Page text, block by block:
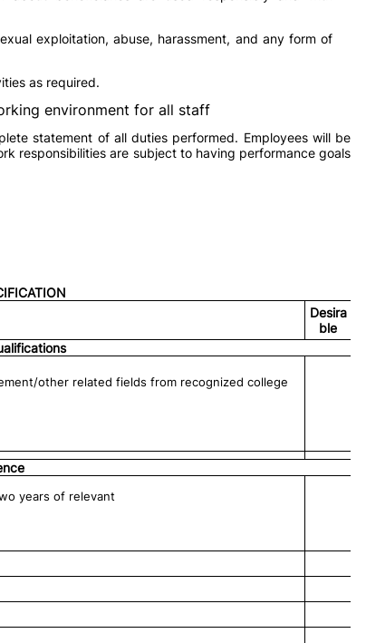
exploitation, abuse, harassment, and any form of
as required.
environment for all staff
statement of all duties performed. Employees will be
responsibilities are subject to having performance goals
Desira
ble
other related fields from recognized college
years of relevant